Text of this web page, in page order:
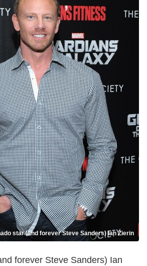
star (and forever Steve Sanders) Ian Zierin
forever Steve Sanders) Ian